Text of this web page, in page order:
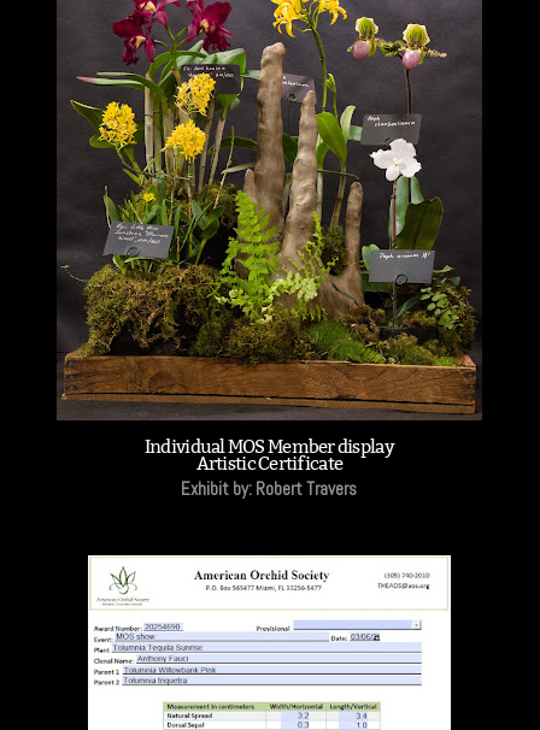
Individual MOS Member display
Artistic Certificate
Exhibit by: Robert Travers